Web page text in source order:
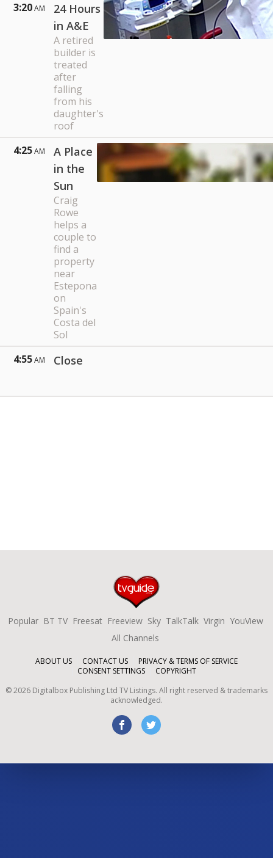
3:20AM
24 Hours
in A&E
A retired
builder is
treated
after
falling
from his
daughter's
roof
4:25AM
A Place
in the
Sun
Craig
Rowe
helps a
couple to
find a
property
near
Estepona
on
Spain's
Costa del
Sol
4:55AM Close
Popular BT TV Freesat Freeview Sky TalkTalk Virgin YouView
All Channels
ABOUT US CONTACT US
PRIVACY & TERMS OF SERVICE
CONSENT SETTINGS
COPYRIGHT
©2026 Digitalbox Publishing Ltd TV Listings. All right reserved & trademarks
acknowledged.